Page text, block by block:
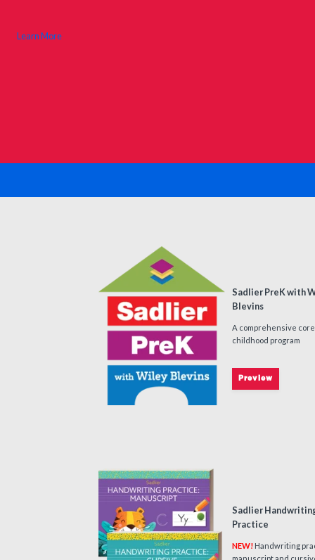
Sadlier PreK with
Blevins
A comprehensive
childhood program
Preview
Sadlier
Practice
NEW! Handwriting